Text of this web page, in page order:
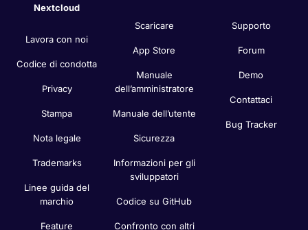
Nextcloud
Lavora con noi
Codice di condotta
Privacy
Stampa
Nota legale
Trademarks
Linee guida del
marchio
Feature
Scaricare
App Store
Manuale
dell’amministratore
Manuale dell’utente
Sicurezza
Informazioni per gli
sviluppatori
Codice su GitHub
Confronto con altri
Supporto
Forum
Demo
Contattaci
Bug Tracker